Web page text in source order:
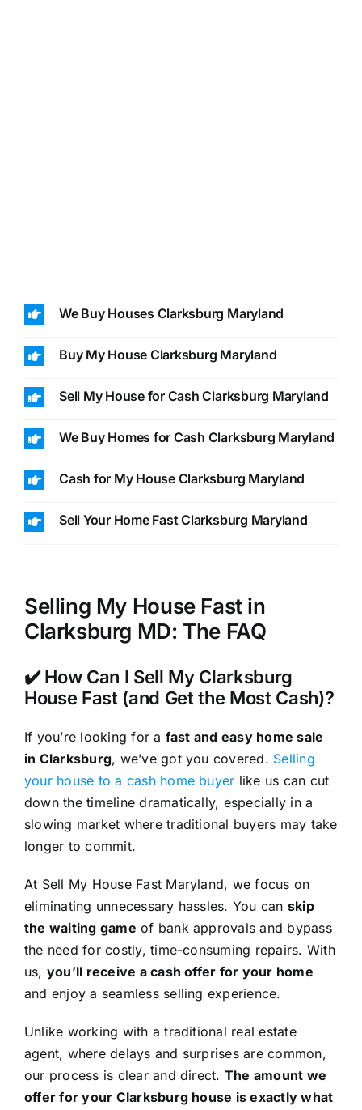
We Buy Houses Clarksburg Maryland
Buy My House Clarksburg Maryland
Sell My House for Cash Clarksburg Maryland
We Buy Homes for Cash Clarksburg Maryland
Cash for My House Clarksburg Maryland
Sell Your Home Fast Clarksburg Maryland
Selling My House Fast in
Clarksburg MD: The FAQ
✔️ How Can I Sell My Clarksburg
House Fast (and Get the Most Cash)?
If you’re looking for a fast and easy home sale
in Clarksburg, we’ve got you covered. Selling
your house to a cash home buyer like us can cut
down the timeline dramatically, especially in a
slowing market where traditional buyers may take
longer to commit.
At Sell My House Fast Maryland, we focus on
eliminating unnecessary hassles. You can skip
the waiting game of bank approvals and bypass
the need for costly, time-consuming repairs. With
us, you’ll receive a cash offer for your home
and enjoy a seamless selling experience.
Unlike working with a traditional real estate
agent, where delays and surprises are common,
our process is clear and direct. The amount we
offer for your Clarksburg house is exactly what